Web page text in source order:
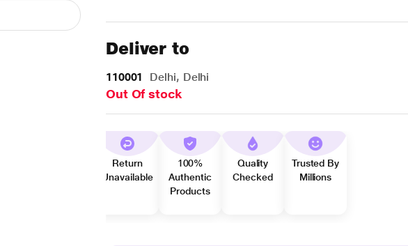
Deliver to
110001 Delhi, Delhi
Out Of stock
Return
Unavailable
100%
Authentic
Products
Quality
Checked
Trusted By
Millions